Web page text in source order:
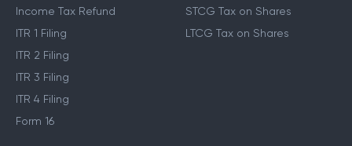
Income Tax Refund
ITR 1 Filing
ITR 2 Filing
ITR 3 Filing
ITR 4 Filing
Form 16
STCG Tax on Shares
LTCG Tax on Shares